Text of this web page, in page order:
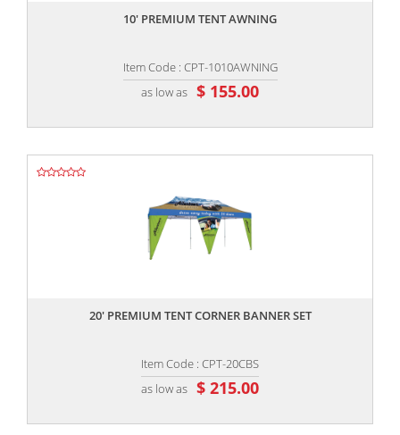
10' PREMIUM TENT AWNING
Item Code : CPT-1010AWNING
as low as $ 155.00
20' PREMIUM TENT CORNER BANNER SET
Item Code : CPT-20CBS
as low as $ 215.00